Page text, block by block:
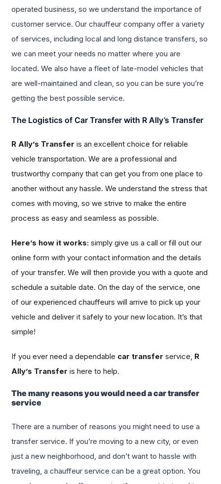
operated business, so we understand the importance of
customer service. Our chauffeur company offer a variety
of services, including local and long distance transfers, so
we can meet your needs no matter where you are
located. We also have a fleet of late-model vehicles that
are well-maintained and clean, so you can be sure you’re
getting the best possible service.
The Logistics of Car Transfer with R Ally’s Transfer
R Ally’s Transfer is an excellent choice for reliable
vehicle transportation. We are a professional and
trustworthy company that can get you from one place to
another without any hassle. We understand the stress that
comes with moving, so we strive to make the entire
process as easy and seamless as possible.
Here’s how it works: simply give us a call or fill out our
online form with your contact information and the details
of your transfer. We will then provide you with a quote and
schedule a suitable date. On the day of the service, one
of our experienced chauffeurs will arrive to pick up your
vehicle and deliver it safely to your new location. It’s that
simple!
If you ever need a dependable car transfer service, R
Ally’s Transfer is here to help.
The many reasons you would need a car transfer
service
There are a number of reasons you might need to use a
transfer service. If you’re moving to a new city, or even
just a new neighborhood, and don’t want to hassle with
traveling, a chauffeur service can be a great option. You